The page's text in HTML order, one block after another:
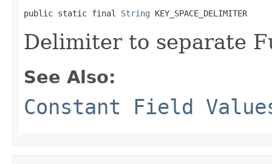
public static final String KEY_SPACE_DELIMITER
Delimiter to separate
See Also:
Constant Field